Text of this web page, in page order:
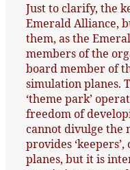
Just to clarify, the
Emerald Alliance,
them, as the
members of the
board member of
simulation planes.
‘theme park’
freedom of
cannot divulge the
provides
planes, but it is